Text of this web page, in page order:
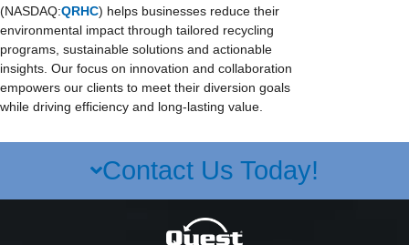
(NASDAQ:QRHC) helps businesses reduce their
environmental impact through tailored recycling
programs, sustainable solutions and actionable
insights. Our focus on innovation and collaboration
empowers our clients to meet their diversion goals
while driving efficiency and long-lasting value.
Contact Us Today!